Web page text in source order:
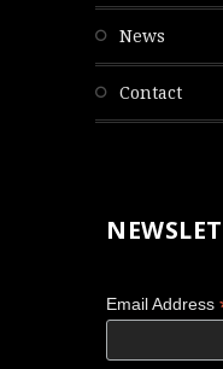
news
contact
Email Address